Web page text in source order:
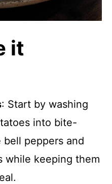
it
: Start by washing
into bite-
peppers and
while keeping them